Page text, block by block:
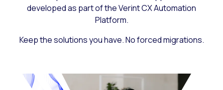
developed as part of the Verint CX Automation
Platform.
Keep the solutions you have. No forced migrations.